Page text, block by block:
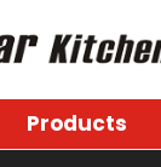
Products